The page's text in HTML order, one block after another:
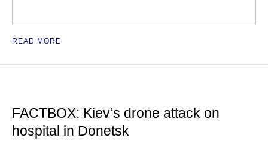
READ MORE
FACTBOX: Kiev’s drone attack on
hospital in Donetsk